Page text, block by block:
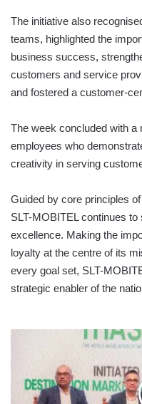
The initiative also
teams, highlighted the
business success,
customers and service
and fostered a customer-
The week concluded with a
employees who
creativity in serving
Guided by core principles
SLT-MOBITEL continues
excellence. Making the
loyalty at the centre of its
every goal set, SLT-
strategic enabler of the
SRI
LANKA”